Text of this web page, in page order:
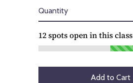
Quantity
12spots open in this class
Add to Cart